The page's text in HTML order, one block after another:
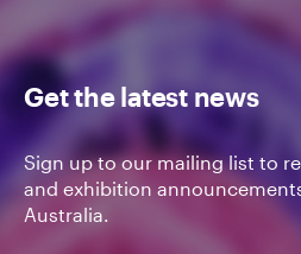
Get the latest news
Sign up to our mailing list to
and exhibition
Australia.